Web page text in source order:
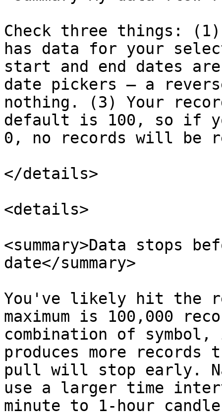
Check three things:
has data for your
start and end dates
date pickers — a
nothing. (3) Your
default is 100, so if
0, no records will be
</details>
<details>
<summary>Data stops
date</summary>
You've likely hit the
maximum is 100,000
combination of
produces more
pull will stop early.
use a larger time
minute to 1-hour